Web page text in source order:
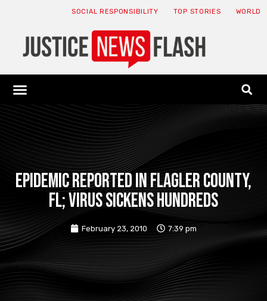
SOCIAL RESPONSIBILITY TOP STORIES WORLD
Epidemic reported in Flagler County,
FL; virus sickens hundreds
February 23, 2010 7:39 pm